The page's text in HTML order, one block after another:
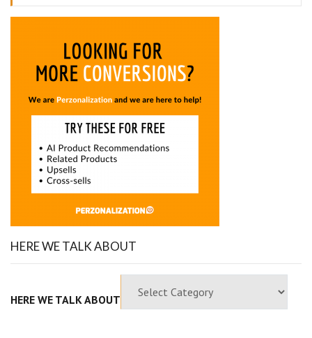
HERE WE TALK ABOUT
HERE WE TALK ABOUT